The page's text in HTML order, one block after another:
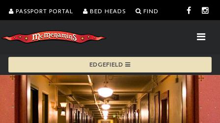
PASSPORT PORTAL BED HEADS FIND
EDGEFIELD